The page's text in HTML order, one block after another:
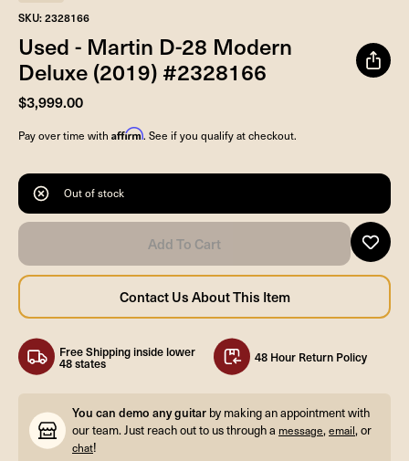
SKU: 2328166
Used - Martin D-28 Modern
Deluxe (2019) #2328166
$3,999.00
Pay over time with Affirm. See if you qualify at checkout.
Out of stock
Free Shipping inside lower
48 states 48 Hour Return Policy
You can demo any guitar by making an appointment with
our team. Just reach out to us through a message,email, or
chat!